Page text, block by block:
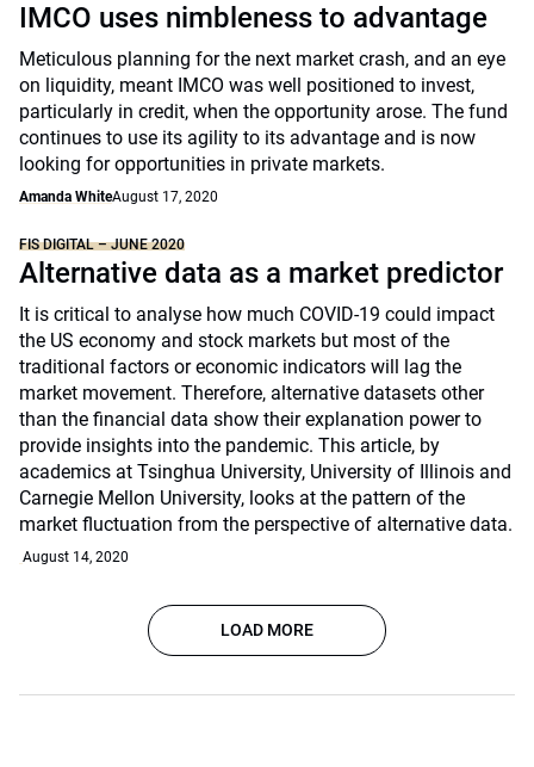
IMCO uses nimbleness to advantage
Meticulous planning for the next market crash, and an eye
on liquidity, meant IMCO was well positioned to invest,
particularly in credit, when the opportunity arose. The fund
continues to use its agility to its advantage and is now
looking for opportunities in private markets.
Amanda WhiteAugust 17, 2020
FIS DIGITAL – JUNE 2020
Alternative data as a market predictor
It is critical to analyse how much COVID-19 could impact
the US economy and stock markets but most of the
traditional factors or economic indicators will lag the
market movement. Therefore, alternative datasets other
than the financial data show their explanation power to
provide insights into the pandemic. This article, by
academics at Tsinghua University, University of Illinois and
Carnegie Mellon University, looks at the pattern of the
market fluctuation from the perspective of alternative data.
August 14, 2020
LOAD MORE